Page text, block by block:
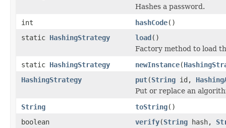
Hashes a password.
int
hashCode()
static HashingStrategy load()
Factory method to load
static HashingStrategy newInstance(
HashingStrategy
put(String id,
Put or replace an
String
toString()
boolean
verify(String hash,